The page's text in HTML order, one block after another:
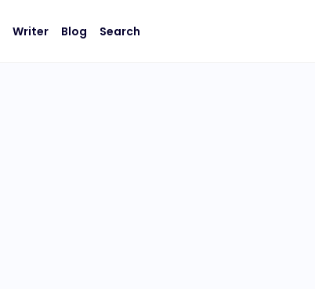
Writer Blog Search